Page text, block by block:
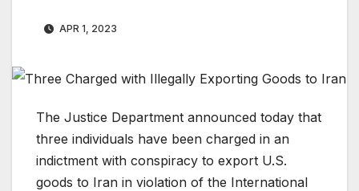
APR 1, 2023
The Justice Department announced today that
three individuals have been charged in an
indictment with conspiracy to export U.S.
goods to Iran in violation of the International